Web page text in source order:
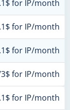
for IP/month
for IP/month
for IP/month
for IP/month
for IP/month